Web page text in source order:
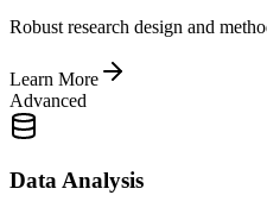
Robust research design and
Learn More
Advanced
Data Analysis